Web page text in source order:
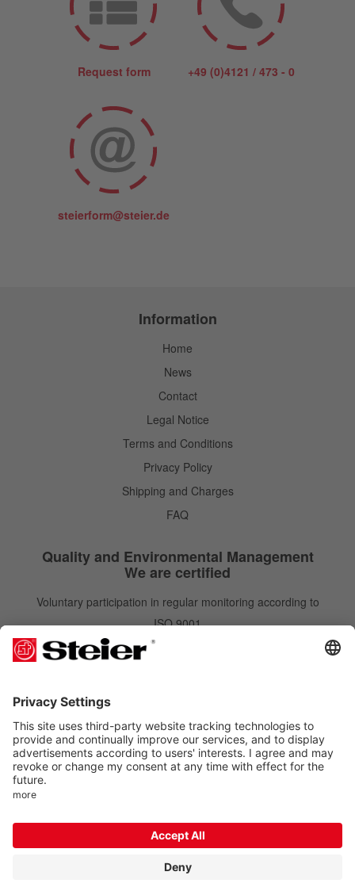
Request form +49 (0)4121 / 473 - 0
steierform@steier.de
Information
Home
News
Contact
Legal Notice
Terms and Conditions
Privacy Policy
Shipping and Charges
FAQ
Quality and Environmental Management
We are certified
Voluntary participation in regular monitoring according to
ISO 9001
ISO 14001
Subscribe
Order free of charge and gain benefits. You can unsubscribe at any time.
Follow us on